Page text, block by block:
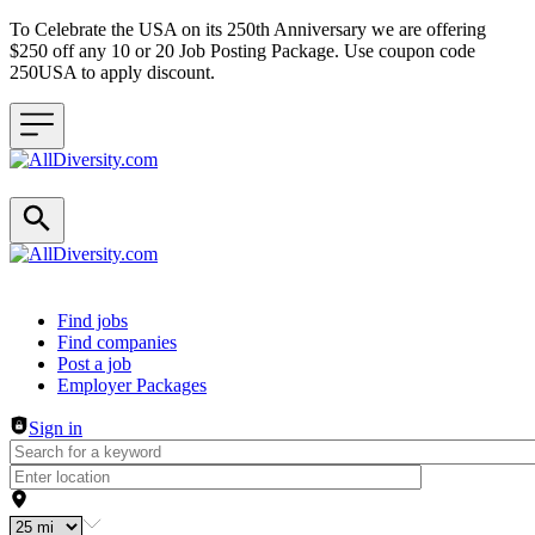
To Celebrate the USA on its 250th Anniversary we are offering
$250 off any 10 or 20 Job Posting Package. Use coupon code
250USA to apply discount.
Header navigation
Find jobs
Find companies
Post a job
Employer Packages
Sign in